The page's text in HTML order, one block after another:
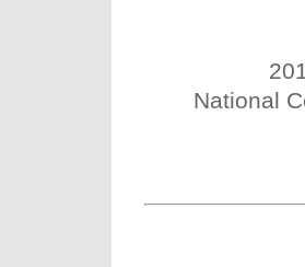
National